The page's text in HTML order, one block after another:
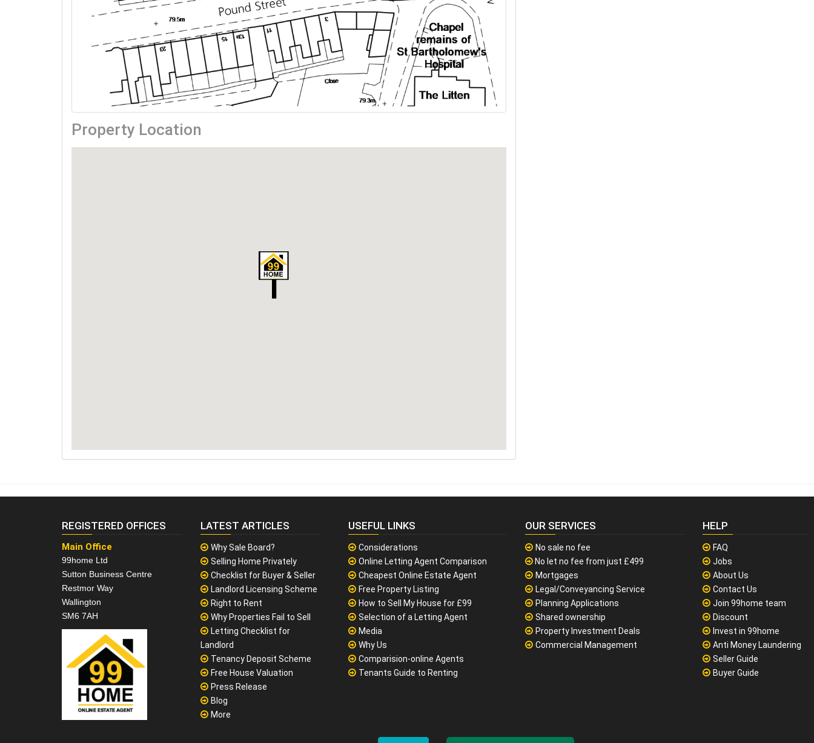
Property Location
REGISTERED OFFICES
Main Office
Sutton Business Centre
Restmor Way
LATEST ARTICLES
Why Sale Board?
Selling Home Privately
Checklist for Buyer & Seller
Landlord Licensing Scheme
Right to Rent
Why Properties Fail to Sell
Landlord
Press Release
USEFUL LINKS
Considerations
Online Letting Agent Comparison
Cheapest Online Estate Agent
Free Property Listing
How to Sell My House for £99
Media
Why Us
Comparision-online Agents
OUR SERVICES
No let no fee from just £499
Mortgages
Legal/Conveyancing Service
Planning Applications
Shared ownership
Property Investment Deals
HELP
Invest in 99home
Seller Guide